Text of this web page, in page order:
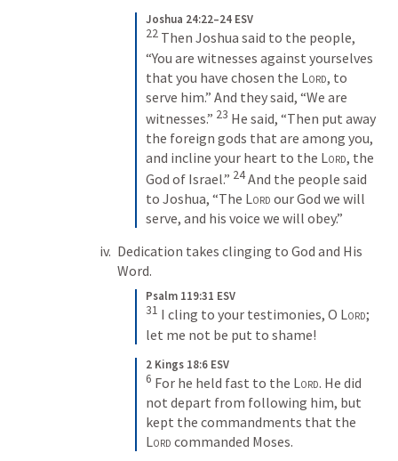
Joshua 24:22–24 ESV
22 Then Joshua said to the people,
“You are witnesses against yourselves
that you have chosen the Lord, to
serve him.” And they said, “We are
witnesses.” 23 He said, “Then put away
the foreign gods that are among you,
and incline your heart to the Lord, the
God of Israel.” 24 And the people said
to Joshua, “The Lord our God we will
serve, and his voice we will obey.”
Dedication takes clinging to God and His
Word.
Psalm 119:31 ESV
31 I cling to your testimonies, O Lord;
let me not be put to shame!
2 Kings 18:6 ESV
6 For he held fast to the Lord. He did
not depart from following him, but
Lord commanded Moses.